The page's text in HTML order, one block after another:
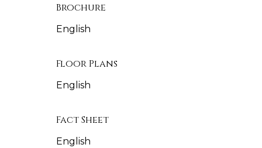
Brochure
English
Floor Plans
English
Fact Sheet
English